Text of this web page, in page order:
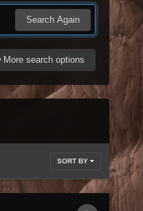
Search Again
More search options
SORT BY